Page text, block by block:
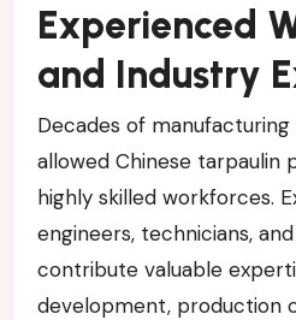
Experienced
and Industry
Decades of
allowed Chinese tarpaulin
highly skilled workforces.
engineers, technicians,
contribute valuable
development, production